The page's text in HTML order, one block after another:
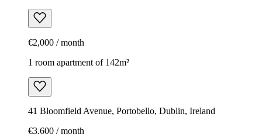
€2,000 / month
1 room apartment of 142m²
41 Bloomfield Avenue, Portobello, Dublin, Ireland
€3,600 / month